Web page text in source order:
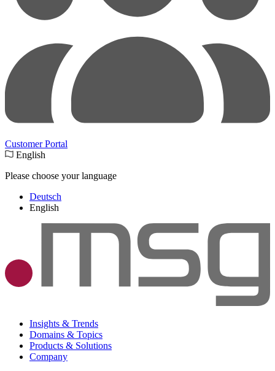
Customer Portal
English
Please choose your language
Deutsch
English
Insights & Trends
Domains & Topics
Products & Solutions
Company